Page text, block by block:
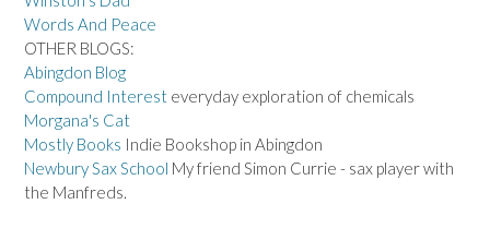
Words And Peace
OTHER BLOGS:
Abingdon Blog
Compound Interest everyday exploration of chemicals
Morgana's Cat
Mostly Books Indie Bookshop in Abingdon
Newbury Sax School My friend Simon Currie - sax player with
the Manfreds.